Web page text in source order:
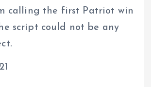
calling the first Patriot win
script could not be any